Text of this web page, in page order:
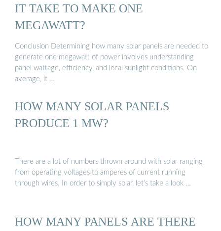
IT TAKE TO MAKE ONE
MEGAWATT?
Conclusion Determining how many solar panels are needed to
generate one megawatt of power involves understanding
panel wattage, efficiency, and local sunlight conditions. On
average, it …
HOW MANY SOLAR PANELS
PRODUCE 1 MW?
There are a lot of numbers thrown around with solar ranging
from operating voltages to amperes of current running
through wires. In order to simply solar, let’s take a look …
HOW MANY PANELS ARE THERE